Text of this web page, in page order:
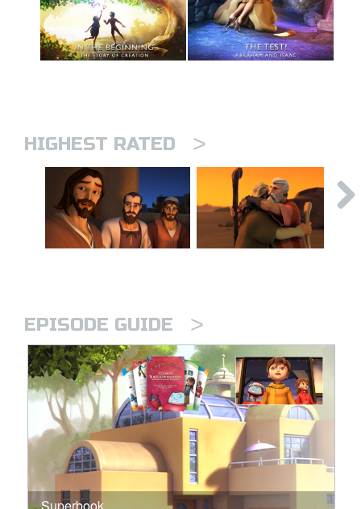
HIGHEST RATED >
EPISODE GUIDE >
Superbook